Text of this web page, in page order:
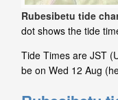
Rubesibetu tide
dot shows the tide
Tide Times are JST
be on Wed 12 Aug